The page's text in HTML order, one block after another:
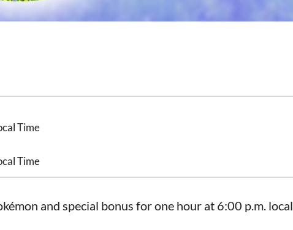
Time
Time
and special bonus for one hour at 6:00 p.m. local